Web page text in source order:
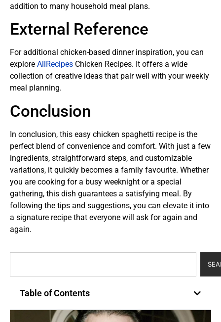
addition to many household meal plans.
External Reference
For additional chicken-based dinner inspiration, you can
explore AllRecipes Chicken Recipes. It offers a wide
collection of creative ideas that pair well with your weekly
meal planning.
Conclusion
In conclusion, this easy chicken spaghetti recipe is the
perfect blend of convenience and comfort. With just a few
ingredients, straightforward steps, and customizable
variations, it quickly becomes a family favourite. Whether
you are cooking for a busy weeknight or a special
gathering, this dish guarantees a satisfying meal. By
following the tips and suggestions, you can elevate it into
a signature recipe that everyone will ask for again and
again.
Table of Contents